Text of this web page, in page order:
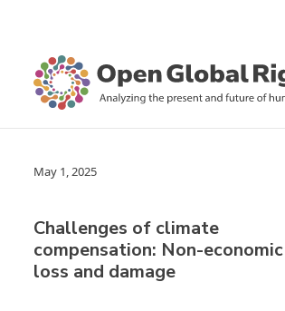
May 1, 2025
Challenges of climate
compensation: Non-economic
loss and damage